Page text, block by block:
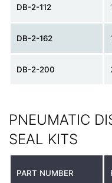
DB-2-112
DB-2-162
DB-2-200
PNEUMATIC
SEAL KITS
PART NUMBER